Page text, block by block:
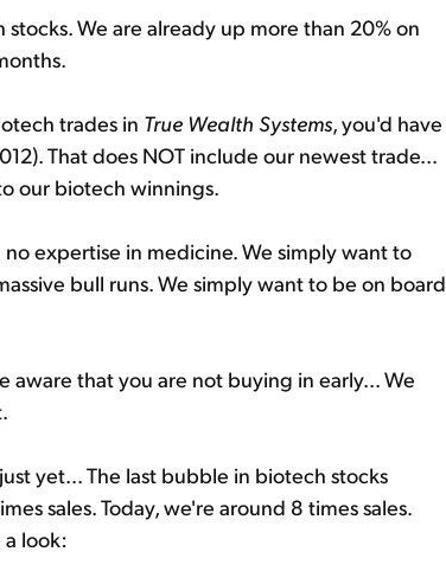
We are already up more than 20% on
trades in True Wealth Systems, you'd have
That does NOT include our newest trade...
our biotech winnings.
expertise in medicine. We simply want to
bull runs. We simply want to be on board
aware that you are not buying in early... We
yet... The last bubble in biotech stocks
sales. Today, we're around 8 times sales.
a look: